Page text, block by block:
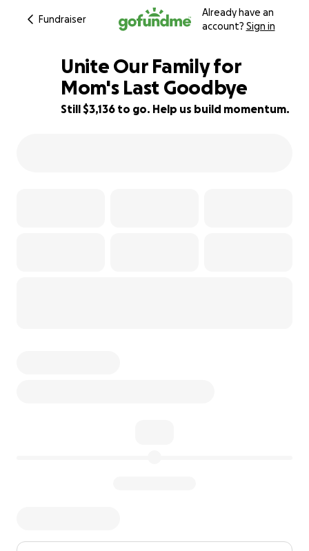
Fundraiser
Already have an
account? Sign in
37% complete
Unite Our Family for
Mom's Last Goodbye
Still $3,136 to go. Help us build momentum.